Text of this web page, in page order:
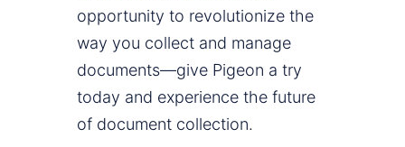
opportunity to revolutionize the
way you collect and manage
documents—give Pigeon a try
today and experience the future
of document collection.